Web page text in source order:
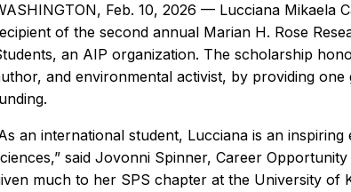
Feb. 10, 2026 — Lucciana Mikaela
of the second annual Marian H. Rose
an AIP organization. The scholarship
and environmental activist, by providing
an international student, Lucciana is an
said Jovonni Spinner, Career
much to her SPS chapter at the University of